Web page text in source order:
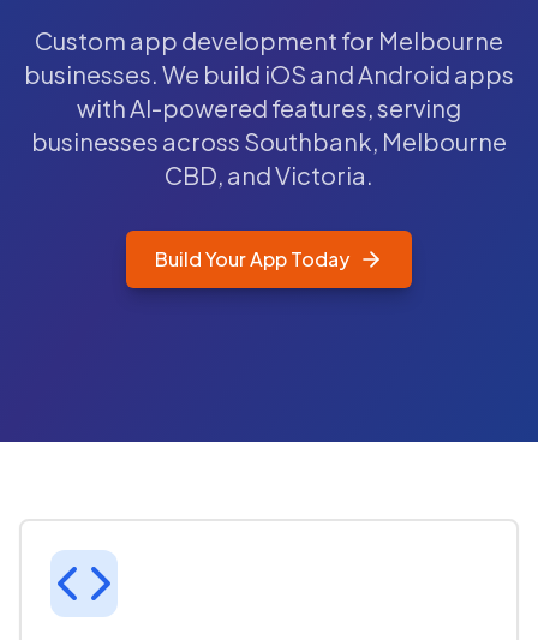
Custom app development for Melbourne
businesses. We build iOS and Android apps
with AI-powered features, serving
businesses across Southbank, Melbourne
CBD, and Victoria.
Build Your App Today